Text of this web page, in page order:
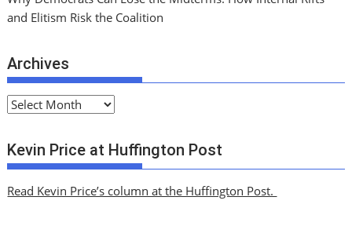
and Elitism Risk the Coalition
Archives
A
c
h
v
Kevin Price at Huffington Post
Read Kevin Price’s column at the Huffington Post.